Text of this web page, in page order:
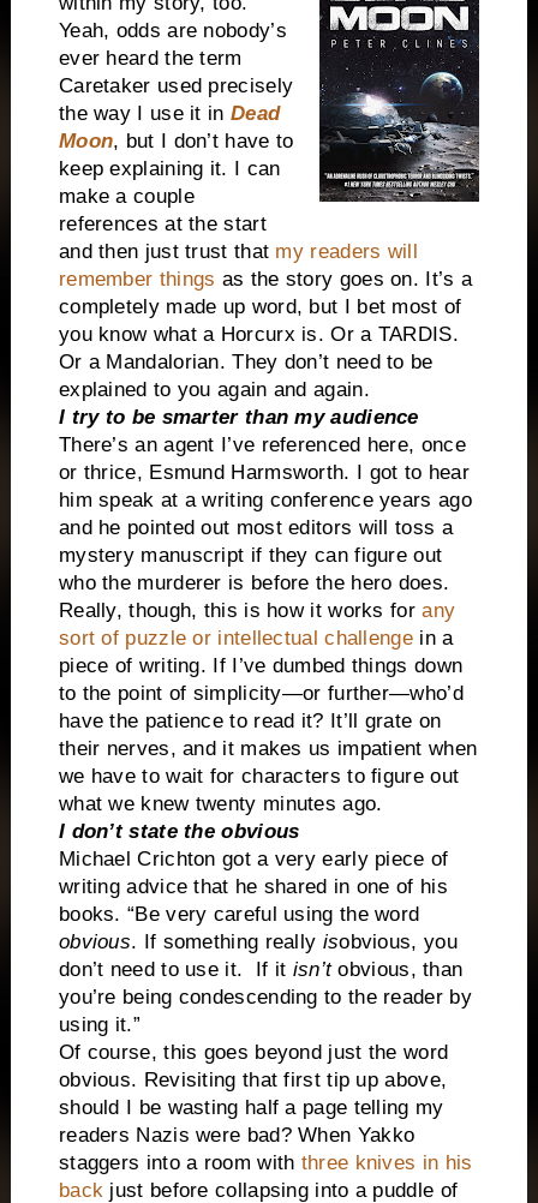
Yeah, odds are nobody’s
ever heard the term
Caretaker used precisely
the way I use it in Dead
Moon, but I don’t have to
keep explaining it. I can
make a couple
references at the start
and then just trust that my readers will
remember things as the story goes on. It’s a
completely made up word, but I bet most of
you know what a Horcurx is. Or a TARDIS.
Or a Mandalorian. They don’t need to be
explained to you again and again.
I try to be smarter than my audience
There’s an agent I’ve referenced here, once
or thrice, Esmund Harmsworth. I got to hear
him speak at a writing conference years ago
and he pointed out most editors will toss a
mystery manuscript if they can figure out
who the murderer is before the hero does.
Really, though, this is how it works forany
sort of puzzle or intellectual challengein a
piece of writing. If I’ve dumbed things down
to the point of simplicity—or further—who’d
have the patience to read it? It’ll grate on
their nerves, and it makes us impatient when
we have to wait for characters to figure out
what we knew twenty minutes ago.
I don’t state the obvious
Michael Crichton got a very early piece of
writing advice that he shared in one of his
books. “Be very careful using the word
obvious. If something really isobvious, you
don’t need to use it.
If it isn’tobvious, than
you’re being condescending to the reader by
using it.”
Of course, this goes beyond just the word
obvious. Revisiting that first tip up above,
should I be wasting half a page telling my
readers Nazis were bad? When Yakko
staggers into a room with three knives in his
back just before collapsing into a puddle of